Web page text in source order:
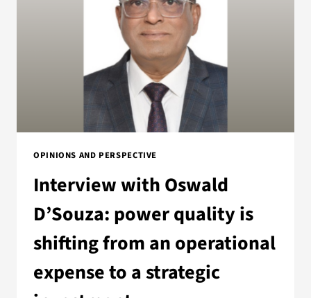
OPINIONS AND PERSPECTIVE
Interview with Oswald
D’Souza: power quality is
shifting from an operational
expense to a strategic